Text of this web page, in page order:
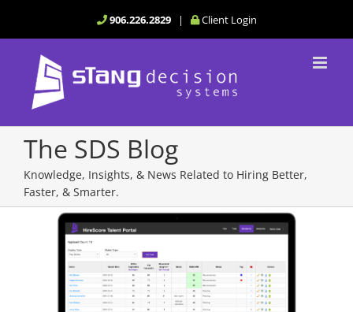
content
906.226.2829| Client Login
The SDS Blog
Knowledge, Insights, & News Related to Hiring Better,
Faster, & Smarter.